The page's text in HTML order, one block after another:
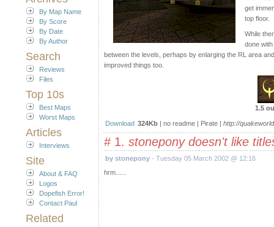
By Map Name
By Score
By Date
By Author
Search
Reviews
Files
Top 10s
Best Maps
Worst Maps
Articles
Interviews
Site
About & FAQ
Logos
Dopefish Error!
Contact Paul
Related
get
top floor.
While
done
between the levels, perhaps by enlarging the RL area
improved things too.
1.5
Download 324Kb | no readme | Pirate | http://
# 1. stonepony doesn't like
by stonepony - Tuesday 05 March 2002 @ 12:16
hrm......